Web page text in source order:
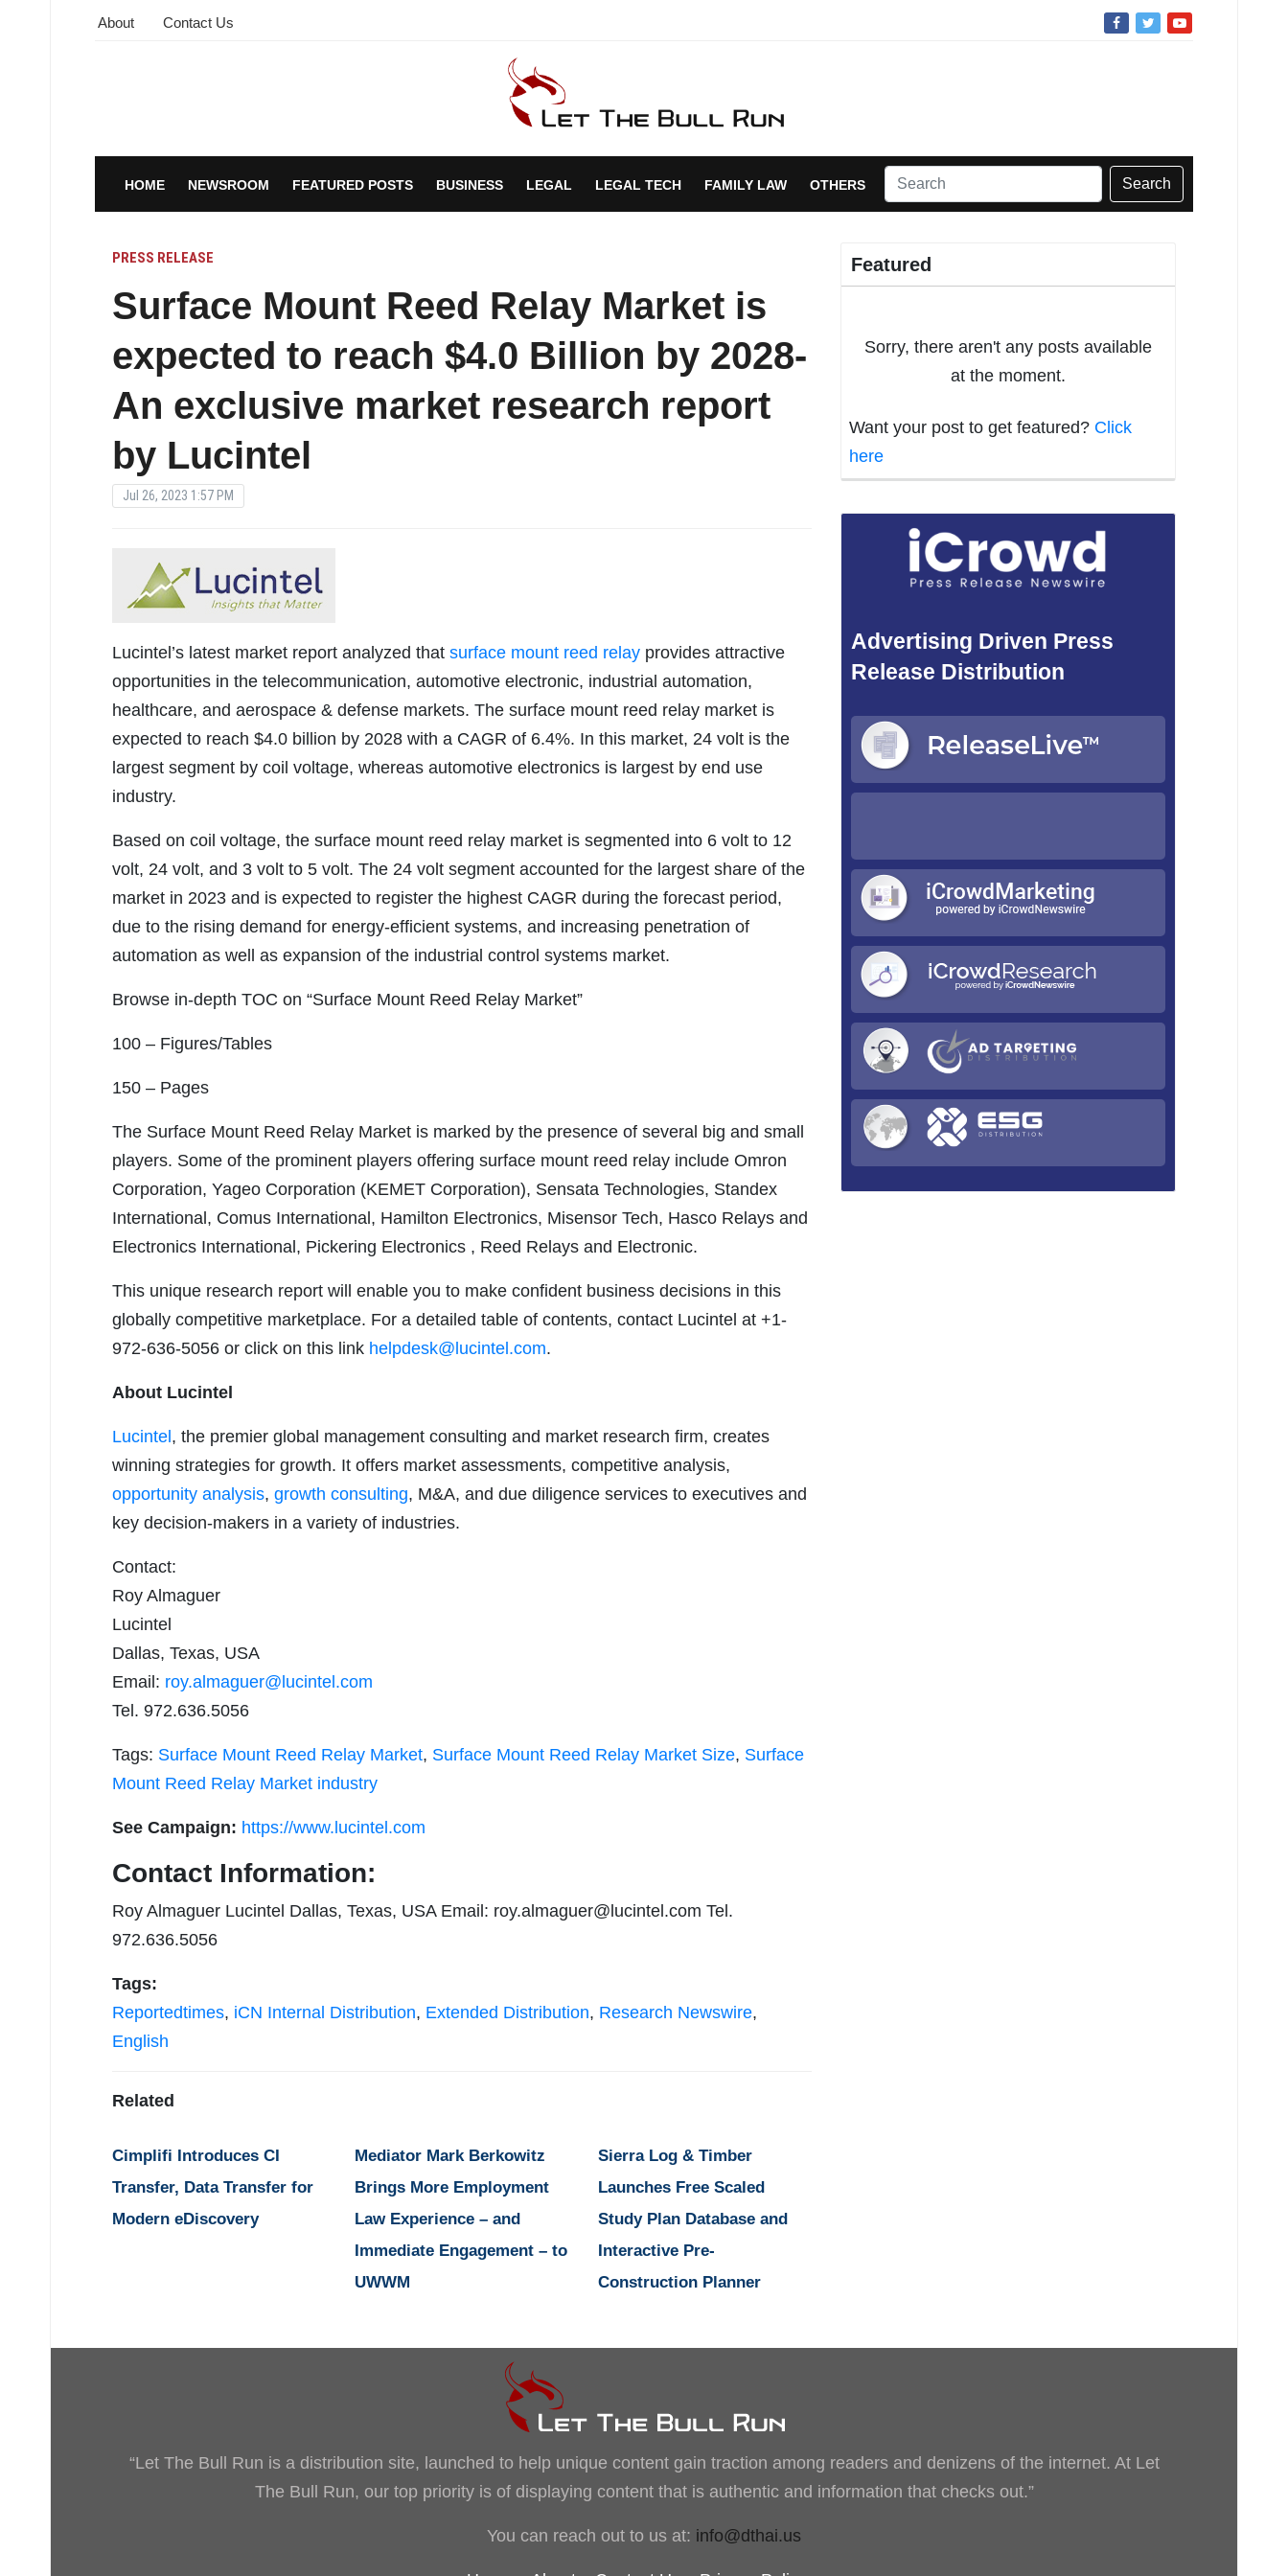
About Contact Us
HOME NEWSROOM FEATURED POSTS BUSINESS LEGAL LEGAL TECH FAMILY LAW OTHERS Search
PRESS RELEASE
Surface Mount Reed Relay Market is
expected to reach $4.0 Billion by 2028-
An exclusive market research report
by Lucintel
Jul 26, 2023 1:57 PM
Lucintel’s latest market report analyzed that surface mount reed relay provides attractive
opportunities in the telecommunication, automotive electronic, industrial automation,
healthcare, and aerospace & defense markets. The surface mount reed relay market is
expected to reach $4.0 billion by 2028 with a CAGR of 6.4%. In this market, 24 volt is the
largest segment by coil voltage, whereas automotive electronics is largest by end use
industry.
Based on coil voltage, the surface mount reed relay market is segmented into 6 volt to 12
volt, 24 volt, and 3 volt to 5 volt. The 24 volt segment accounted for the largest share of the
market in 2023 and is expected to register the highest CAGR during the forecast period,
due to the rising demand for energy-efficient systems, and increasing penetration of
automation as well as expansion of the industrial control systems market.
Browse in-depth TOC on “Surface Mount Reed Relay Market”
100 – Figures/Tables
150 – Pages
The Surface Mount Reed Relay Market is marked by the presence of several big and small
players. Some of the prominent players offering surface mount reed relay include Omron
Corporation, Yageo Corporation (KEMET Corporation), Sensata Technologies, Standex
International, Comus International, Hamilton Electronics, Misensor Tech, Hasco Relays and
Electronics International, Pickering Electronics , Reed Relays and Electronic.
This unique research report will enable you to make confident business decisions in this
globally competitive marketplace. For a detailed table of contents, contact Lucintel at +1-
972-636-5056 or click on this link helpdesk@lucintel.com.
About Lucintel
Lucintel , the premier global management consulting and market research firm, creates
winning strategies for growth. It offers market assessments, competitive analysis,
opportunity analysis, growth consulting, M&A, and due diligence services to executives and
key decision-makers in a variety of industries.
Contact:
Roy Almaguer
Lucintel
Dallas, Texas, USA
Email: roy.almaguer@lucintel.com
Tel. 972.636.5056
Tags: Surface Mount Reed Relay Market, Surface Mount Reed Relay Market Size, Surface
Mount Reed Relay Market industry
See Campaign: https://www.lucintel.com
Contact Information:
Roy Almaguer Lucintel Dallas, Texas, USA Email: roy.almaguer@lucintel.com Tel.
972.636.5056
Tags:
Reportedtimes, iCN Internal Distribution, Extended Distribution, Research Newswire,
English
Related
Cimplifi Introduces CI
Transfer, Data Transfer for
Modern eDiscovery
Mediator Mark Berkowitz
Brings More Employment
Law Experience – and
Immediate Engagement – to
UWWM
Sierra Log & Timber
Launches Free Scaled
Study Plan Database and
Interactive Pre-
Construction Planner
Featured
Sorry, there aren't any posts available
at the moment.
Want your post to get featured? Click
here
Advertising Driven Press
Release Distribution
“Let The Bull Run is a distribution site, launched to help unique content gain traction among readers and denizens of the internet. At Let
The Bull Run, our top priority is of displaying content that is authentic and information that checks out.”
You can reach out to us at: info@dthai.us